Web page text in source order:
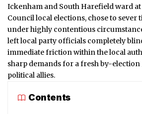
Ickenham and South Harefield ward
Council local elections, chose to sever
under highly contentious
left local party officials completely
immediate friction within the local
sharp demands for a fresh by-
political allies.
Contents